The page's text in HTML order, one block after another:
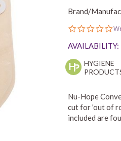
Brand/
AVAILABILITY:
HYGIENE
Nu-Hope
cut for 'out of
included are